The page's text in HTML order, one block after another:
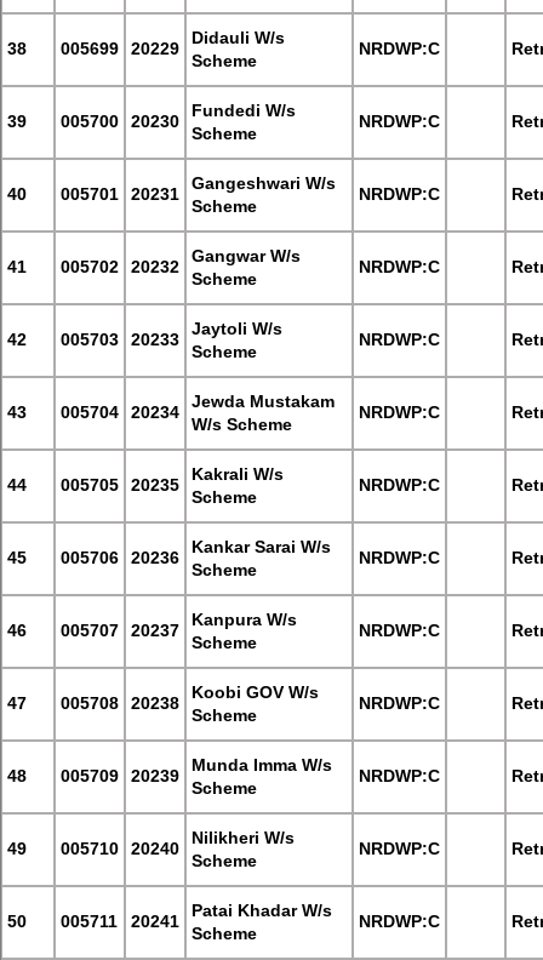
38 005699 20229
Didauli W/s
Scheme
NRDWP:C
39 005700 20230
Fundedi W/s
Scheme
NRDWP:C
40 005701 20231
Gangeshwari W/s
Scheme
NRDWP:C
41 005702 20232
Gangwar W/s
Scheme
NRDWP:C
42 005703 20233
Jaytoli W/s
Scheme
NRDWP:C
43 005704 20234
Jewda Mustakam
W/s Scheme
NRDWP:C
44 005705 20235
Kakrali W/s
Scheme
NRDWP:C
45 005706 20236
Kankar Sarai W/s
Scheme
NRDWP:C
46 005707 20237
Kanpura W/s
Scheme
NRDWP:C
47 005708 20238
Koobi GOV W/s
Scheme
NRDWP:C
48 005709 20239
Munda Imma W/s
Scheme
NRDWP:C
49 005710 20240
Nilikheri W/s
Scheme
NRDWP:C
50 005711 20241
Patai Khadar W/s
Scheme
NRDWP:C